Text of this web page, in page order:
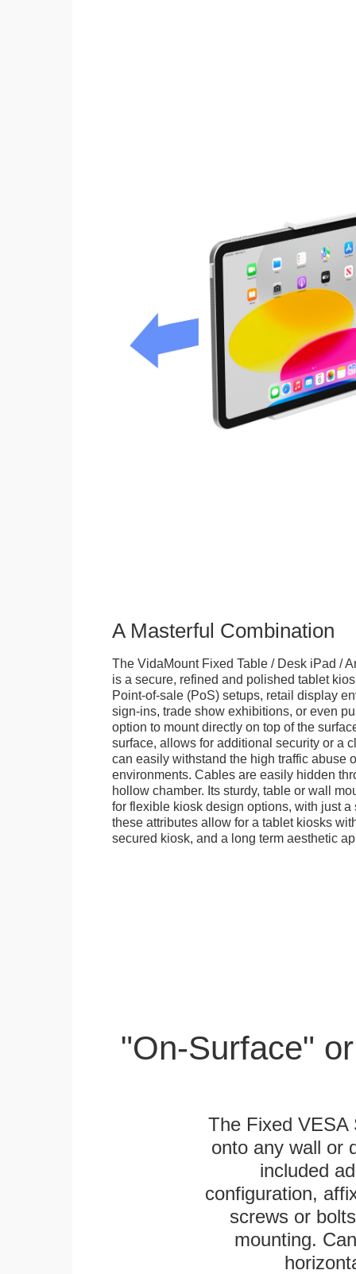
A Masterful Combination
The VidaMount Fixed Table / Desk iPad /
is a secure, refined and polished tablet
Point-of-sale (PoS) setups, retail display
sign-ins, trade show exhibitions, or even
option to mount directly on top of the
surface, allows for additional security or a
can easily withstand the high traffic abuse
environments. Cables are easily hidden
hollow chamber. Its sturdy, table or wall
for flexible kiosk design options, with just a
these attributes allow for a tablet kiosks
secured kiosk, and a long term aesthetic
"On-Surface"
The Fixed VESA
onto any wall or
included
configuration,
screws or
mounting.